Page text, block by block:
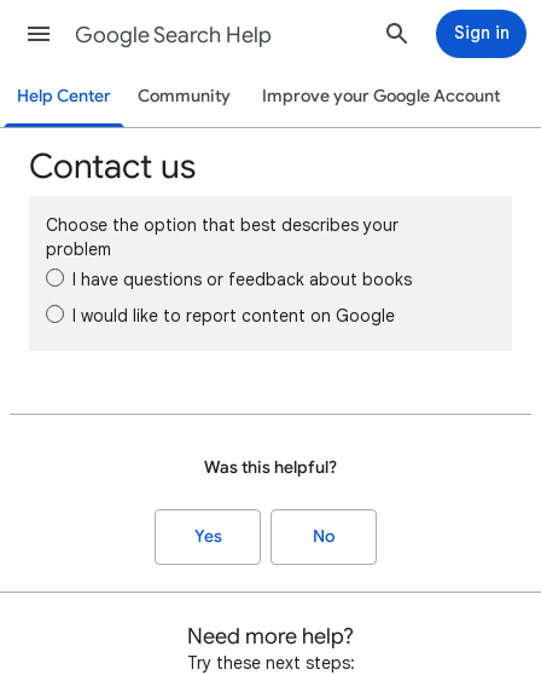
Google Search Help Sign in
Help Center Community Improve your Google Account
Contact us
Choose the option that best describes your
problem
I have questions or feedback about books
I would like to report content on Google
Was this helpful?
Yes No
Need more help?
Try these next steps: